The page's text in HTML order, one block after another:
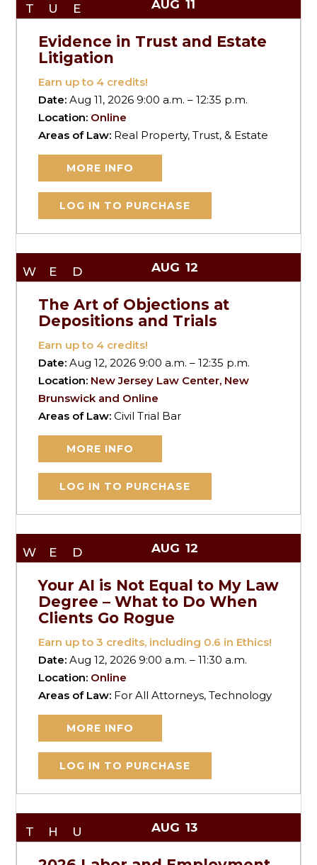
TUE AUG 11
Evidence in Trust and Estate
Litigation
Earn up to 4 credits!
Date:Aug 11, 2026 9:00 a.m. – 12:35 p.m.
Location: Online
Areas of Law: Real Property, Trust, & Estate
MORE INFO
LOG IN TO PURCHASE
WED AUG 12
The Art of Objections at
Depositions and Trials
Earn up to 4 credits!
Date:Aug 12, 2026 9:00 a.m. – 12:35 p.m.
Location: New Jersey Law Center, New
Brunswick and Online
Areas of Law:Civil Trial Bar
MORE INFO
LOG IN TO PURCHASE
WED AUG 12
Your AI is Not Equal to My Law
Degree – What to Do When
Clients Go Rogue
Earn up to3 credits, including 0.6 in Ethics!
Date:Aug 12, 2026 9:00 a.m. – 11:30 a.m.
Location: Online
Areas of Law: For All Attorneys, Technology
MORE INFO
LOG IN TO PURCHASE
THU AUG 13